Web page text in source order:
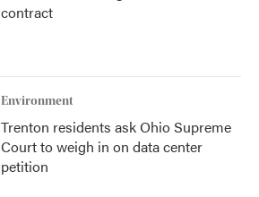
contract
Environment
Trenton residents ask Ohio Supreme
Court to weigh in on data center
petition